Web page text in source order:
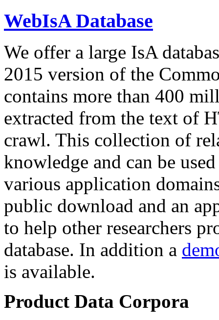
WebIsA Database
We offer a large IsA
2015 version of the
contains more than 400
extracted from the text of
crawl. This collection of
knowledge and can be
various application
public download and an
to help other researchers
database. In addition a
is available.
Product Data Corpora